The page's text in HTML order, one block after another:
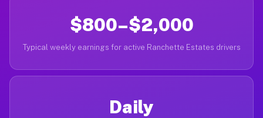
$800–$2,000
Typical weekly earnings for active Ranchette Estates drivers
Daily